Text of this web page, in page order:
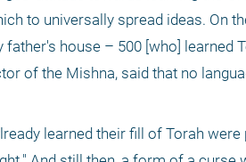
to universally spread ideas. On
house – 500 [who] learned
of the Mishna, said that no
learned their fill of Torah